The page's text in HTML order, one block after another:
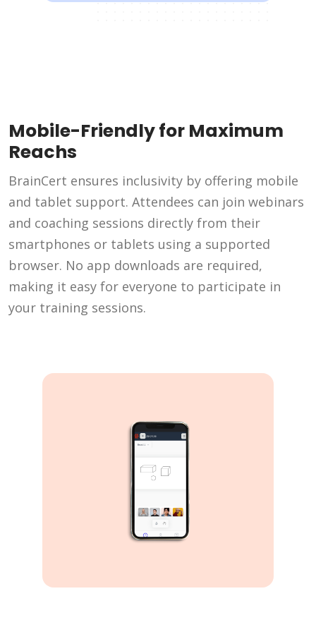
Mobile-Friendly for Maximum
Reachs
BrainCert ensures inclusivity by offering mobile
and tablet support. Attendees can join webinars
and coaching sessions directly from their
smartphones or tablets using a supported
browser. No app downloads are required,
making it easy for everyone to participate in
your training sessions.